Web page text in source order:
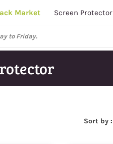
Market Screen Protector
to Friday.
Sort by :